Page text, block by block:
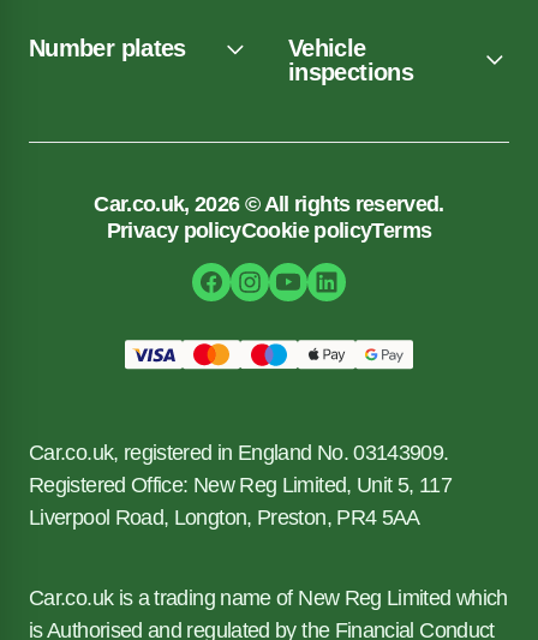
Number plates
Vehicle
inspections
Car.co.uk, 2026 © All rights reserved.
Privacy policyCookie policyTerms
Car.co.uk, registered in England No. 03143909.
Registered Office: New Reg Limited, Unit 5, 117
Liverpool Road, Longton, Preston, PR4 5AA
Car.co.uk is a trading name of New Reg Limited which
is Authorised and regulated by the Financial Conduct